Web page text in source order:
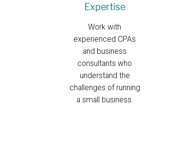
Expertise
Work with
experienced CPAs
and business
consultants who
understand the
challenges of running
a small business.